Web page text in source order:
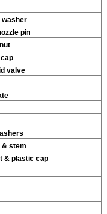
washer
pin
valve
& stem
& plastic cap